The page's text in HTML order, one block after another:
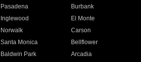
Pasadena
Burbank
Inglewood
El Monte
Norwalk
Carson
Santa Monica
Bellflower
Baldwin Park Arcadia